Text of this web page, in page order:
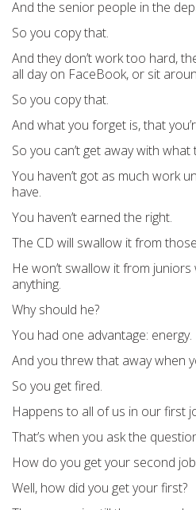
And the senior people in the
So you copy that.
And they don’t work too hard,
all day on FaceBook, or sit
So you copy that.
And what you forget is, that
So you can’t get away with what
You haven’t got as much work
have.
You haven’t earned the right.
The CD will swallow it from
He won’t swallow it from juniors
anything.
Why should he?
You had one advantage: energy.
And you threw that away when
So you get fired.
Happens to all of us in our first
That’s when you ask the
How do you get your second
Well, how did you get your first?